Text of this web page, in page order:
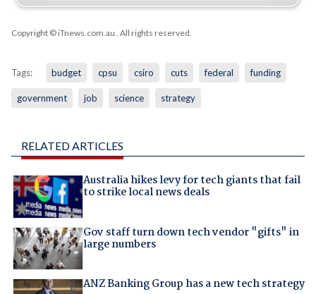
Copyright © iTnews.com.au . All rights reserved.
Tags: budget cpsu csiro cuts federal funding
government job science strategy
RELATED ARTICLES
Australia hikes levy for tech giants that fail
to strike local news deals
Gov staff turn down tech vendor "gifts" in
large numbers
ANZ Banking Group has a new tech strategy